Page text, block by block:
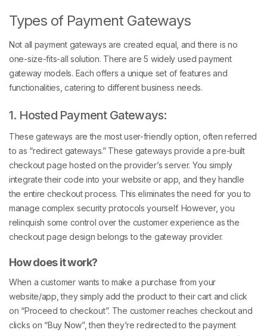
Types of Payment Gateways
Not all payment gateways are created equal, and there is no
one-size-fits-all solution. There are 5 widely used payment
gateway models. Each offers a unique set of features and
functionalities, catering to different business needs.
1. Hosted Payment Gateways:
These gateways are the most user-friendly option, often referred
to as “redirect gateways.” These gateways provide a pre-built
checkout page hosted on the provider’s server. You simply
integrate their code into your website or app, and they handle
the entire checkout process. This eliminates the need for you to
manage complex security protocols yourself. However, you
relinquish some control over the customer experience as the
checkout page design belongs to the gateway provider.
How does it work?
When a customer wants to make a purchase from your
website/app, they simply add the product to their cart and click
on “Proceed to checkout”. The customer reaches checkout and
clicks on “Buy Now”, then they’re redirected to the payment